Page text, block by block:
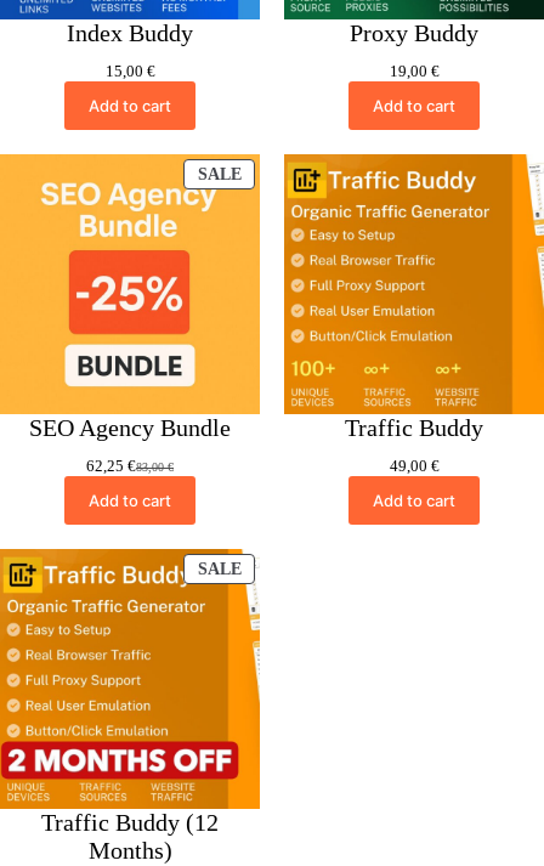
Index Buddy
15,00 €
Add to cart
Proxy Buddy
19,00 €
Add to cart
SALEPRODUCT
ON
SEO Agency Bundle
83,00€
Original
price
was:
62,25 €
Current
price
is:
Add to cart
Traffic Buddy
49,00 €
Add to cart
SALEPRODUCT
ON
SALE
Traffic Buddy (12
Months)